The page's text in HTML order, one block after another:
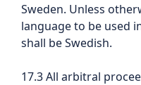
Sweden. Unless
language to be used
shall be Swedish.
17.3 All arbitral